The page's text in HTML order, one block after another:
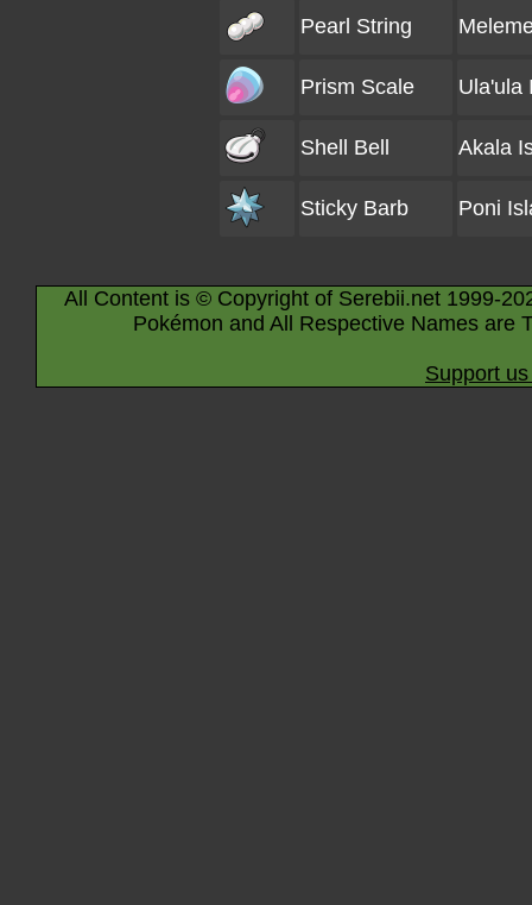
Pearl String
Prism Scale Ula'ula
Shell Bell Akala
Sticky Barb Poni
All Content is © Copyright of Serebii.net 1999-
Pokémon and All Respective Names are
Support